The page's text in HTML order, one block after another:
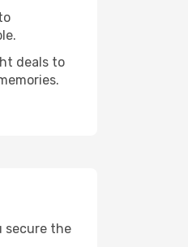
deals to
secure the